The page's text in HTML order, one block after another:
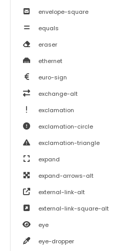
envelope-square
equals
eraser
ethernet
euro-sign
exchange-alt
exclamation
exclamation-circle
exclamation-triangle
expand
expand-arrows-alt
external-link-alt
external-link-square-alt
eye
eye-dropper